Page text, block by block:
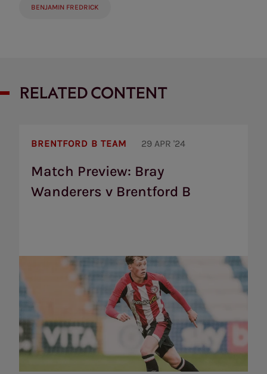
BENJAMIN FREDRICK
RELATED CONTENT
BRENTFORD B TEAM 29 APR '24
Match Preview: Bray
Wanderers v Brentford B
Preview:
Wanderers
Brentford